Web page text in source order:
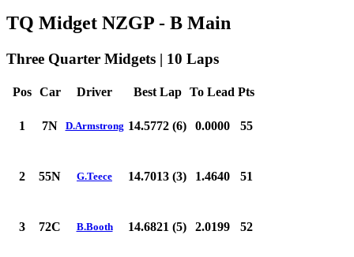
TQ Midget NZGP - B Main
Three Quarter Midgets | 10 Laps
Pos Car Driver Best Lap To Lead Pts
1 7N D.Armstrong 14.5772 (6) 0.0000 55
2 55N G.Teece 14.7013 (3) 1.4640 51
3 72C B.Booth 14.6821 (5) 2.0199 52